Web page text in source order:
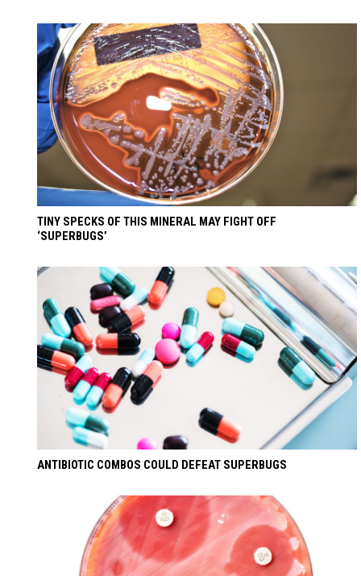
TINY SPECKS OF THIS MINERAL MAY FIGHT OFF
‘SUPERBUGS’
ANTIBIOTIC COMBOS COULD DEFEAT SUPERBUGS